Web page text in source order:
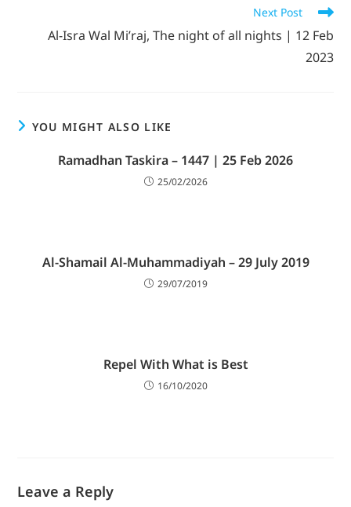
Next Post
Al-Isra Wal Mi’raj, The night of all nights | 12 Feb
2023
YOU MIGHT ALSO LIKE
Ramadhan Taskira – 1447 | 25 Feb 2026
25/02/2026
Al-Shamail Al-Muhammadiyah – 29 July 2019
29/07/2019
Repel With What is Best
16/10/2020
Leave a Reply